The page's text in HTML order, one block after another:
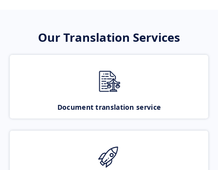
Our Translation Services
Document translation service